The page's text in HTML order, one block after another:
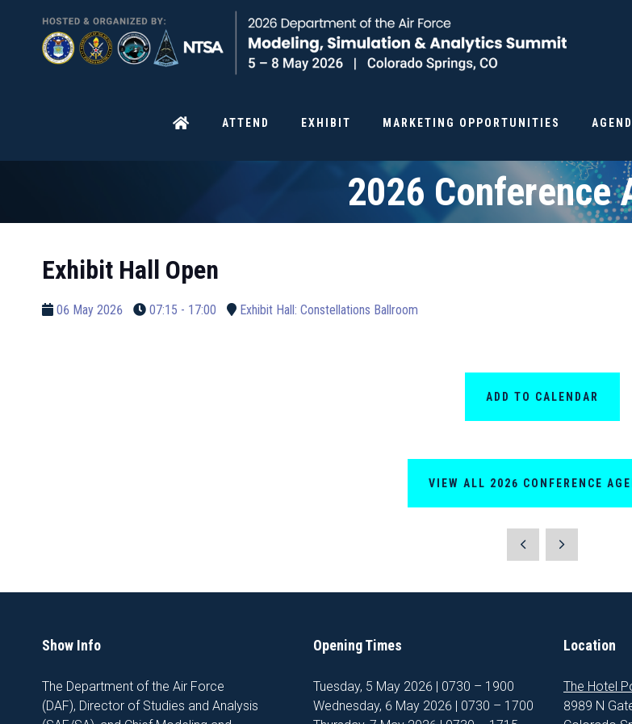
ATTEND EXHIBIT MARKETING OPPORTUNITIES
2026 Conference
Exhibit Hall Open
06 May 2026 07:15 - 17:00 Exhibit Hall: Constellations Ballroom
ADD TO CALENDAR
VIEW ALL 2026 CONFERENCE
Show Info
The Department of the Air Force
(DAF), Director of Studies and Analysis
Opening Times
Tuesday, 5 May 2026 | 0730 – 1900
Wednesday, 6 May 2026 | 0730 – 1700
Location
The Hotel
8989 N